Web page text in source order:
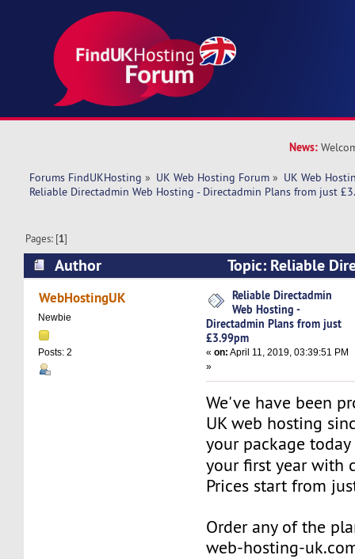
News:
Forums FindUKHosting » UK Web Hosting Forum » UK Web
Reliable Directadmin Web Hosting - Directadmin Plans from just
Pages: [1]
Author
Topic: Reliable
Hosting - Directadmin Plans from just
WebHostingUK
Newbie
Posts: 2
Reliable Directadmin
Web Hosting -
Directadmin Plans from just
£3.99pm
«on: April 11, 2019, 03:39:51 PM
»
We've have been
UK web hosting
your package
your first year with
Prices start from
Order any of the
web-hosting-